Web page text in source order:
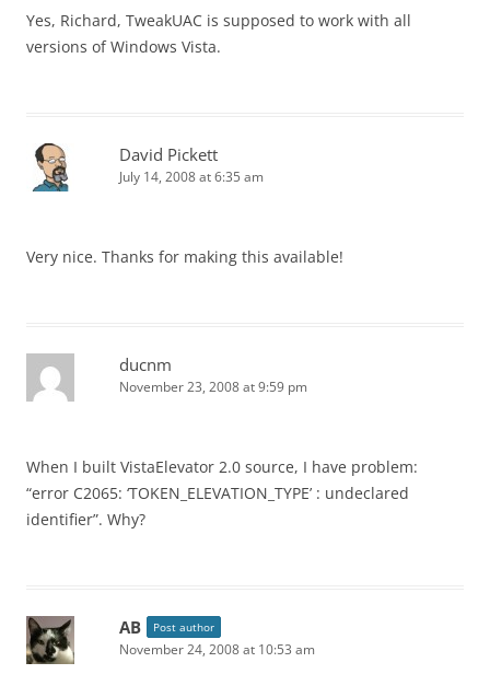
Yes, Richard, TweakUAC is supposed to work with all
versions of Windows Vista.
David Pickett
July 14, 2008 at 6:35 am
Very nice. Thanks for making this available!
ducnm
November 23, 2008 at 9:59 pm
When I built VistaElevator 2.0 source, I have problem:
“error C2065: ‘TOKEN_ELEVATION_TYPE’ : undeclared
identifier”. Why?
AB Post author
November 24, 2008 at 10:53 am